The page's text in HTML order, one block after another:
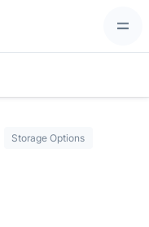
Storage Options